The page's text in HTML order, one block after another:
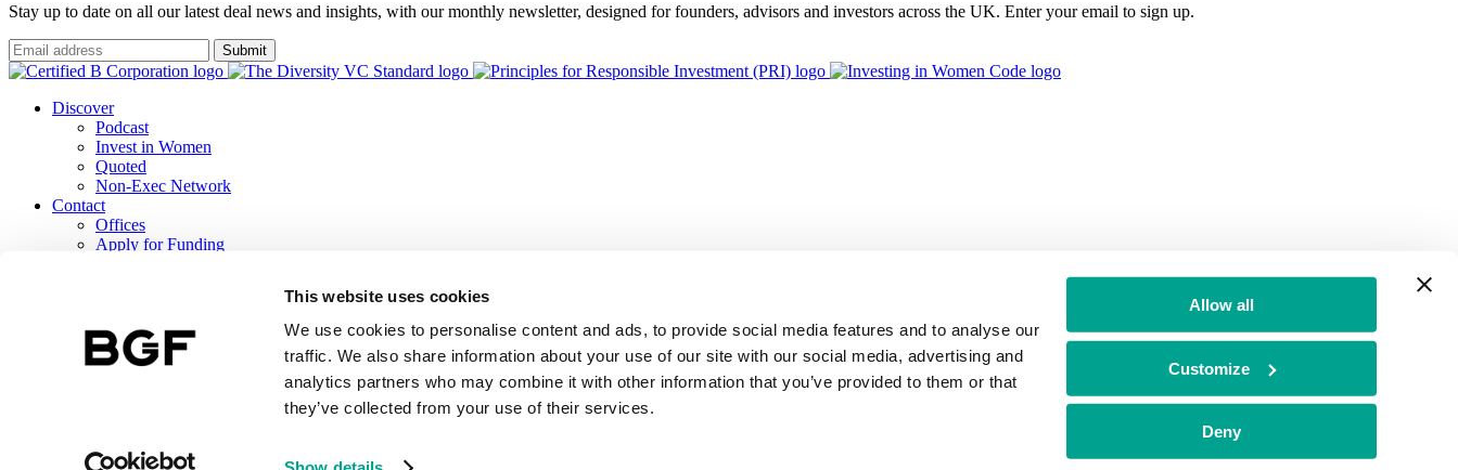
This website uses cookies
We use cookies to personalise content and ads, to provide social media features and to analyse our
traffic. We also share information about your use of our site with our social media, advertising and
analytics partners who may combine it with other information that you’ve provided to them or that
they’ve collected from your use of their services.
Allow all
Customize
Deny
Stay up to date on all our latest deal news and insights, with our monthly newsletter, designed for founders, advisors and investors across the UK. Enter your email to sign up.
Submit
Discover
Podcast
Invest in Women
Quoted
Non-Exec Network
Contact
Offices
Apply for Funding
TCFD Report
BGF Investment Management Limited, a wholly owned subsidiary of BGF Group PLC, is authorised and regulated by the Financial Conduct Authority no: 771879
Terms & ConditionsBGF Privacy Notice BGF Group PLC Tax Strategy